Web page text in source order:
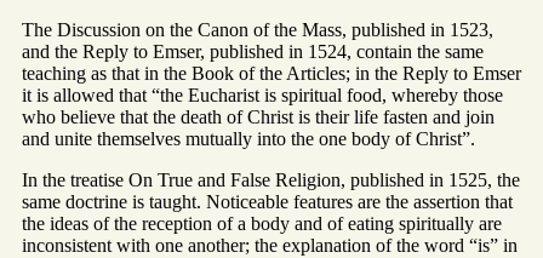
The Discussion on the Canon of the Mass, published in 1523,
and the Reply to Emser, published in 1524, contain the same
teaching as that in the Book of the Articles; in the Reply to Emser
it is allowed that “the Eucharist is spiritual food, whereby those
who believe that the death of Christ is their life fasten and join
and unite themselves mutually into the one body of Christ”.
In the treatise On True and False Religion, published in 1525, the
same doctrine is taught. Noticeable features are the assertion that
the ideas of the reception of a body and of eating spiritually are
inconsistent with one another; the explanation of the word “is” in